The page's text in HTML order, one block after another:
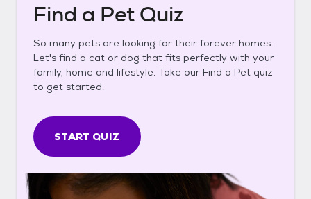
Find a Pet Quiz
So many pets are looking for their forever homes.
Let's find a cat or dog that fits perfectly with your
family, home and lifestyle. Take our Find a Pet quiz
to get started.
START QUIZ